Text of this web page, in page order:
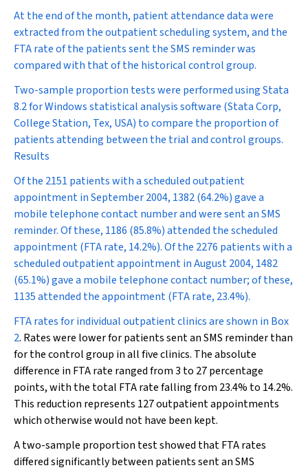
At the end of the month, patient attendance data were
extracted from the outpatient scheduling system, and the
FTA rate of the patients sent the SMS reminder was
compared with that of the historical control group.
Two-sample proportion tests were performed using Stata
8.2 for Windows statistical analysis software (Stata Corp,
College Station, Tex, USA) to compare the proportion of
patients attending between the trial and control groups.
Results
Of the 2151 patients with a scheduled outpatient
appointment in September 2004, 1382 (64.2%) gave a
mobile telephone contact number and were sent an SMS
reminder. Of these, 1186 (85.8%) attended the scheduled
appointment (FTA rate, 14.2%). Of the 2276 patients with a
scheduled outpatient appointment in August 2004, 1482
(65.1%) gave a mobile telephone contact number; of these,
1135 attended the appointment (FTA rate, 23.4%).
FTA rates for individual outpatient clinics are shown in Box
2. Rates were lower for patients sent an SMS reminder than
for the control group in all five clinics. The absolute
difference in FTA rate ranged from 3 to 27 percentage
points, with the total FTA rate falling from 23.4% to 14.2%.
This reduction represents 127 outpatient appointments
which otherwise would not have been kept.
A two-sample proportion test showed that FTA rates
differed significantly between patients sent an SMS